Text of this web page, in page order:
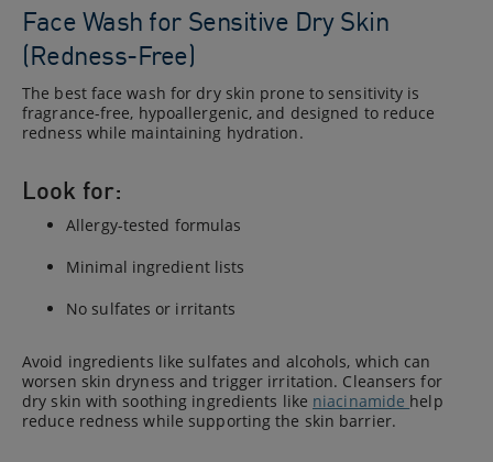
Face Wash for Sensitive Dry Skin
(Redness-Free)
The best face wash for dry skin prone to sensitivity is
fragrance-free, hypoallergenic, and designed to reduce
redness while maintaining hydration.
Look for:
Allergy-tested formulas
Minimal ingredient lists
No sulfates or irritants
Avoid ingredients like sulfates and alcohols, which can
worsen skin dryness and trigger irritation. Cleansers for
dry skin with soothing ingredients like niacinamide help
reduce redness while supporting the skin barrier.